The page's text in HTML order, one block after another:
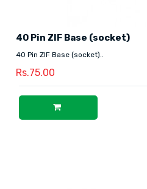
40 Pin ZIF Base (socket)
40 Pin ZIF Base (socket)..
Rs.75.00